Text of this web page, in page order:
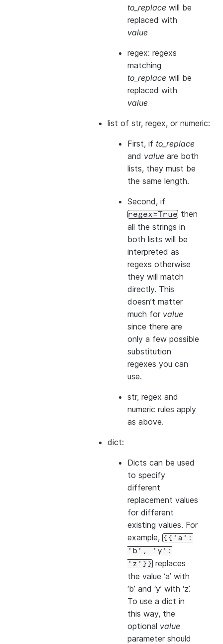
to_replace will be
replaced with
value
regex: regexs
matching
to_replace will be
replaced with
value
list of str, regex, or numeric:
First, if to_replace
and value are both
lists, they must be
the same length.
Second, if
regex=True then
all the strings in
both lists will be
interpreted as
regexs otherwise
they will match
directly. This
doesn’t matter
much for value
since there are
only a few possible
substitution
regexes you can
use.
str, regex and
numeric rules apply
as above.
dict:
Dicts can be used
to specify
different
replacement values
for different
existing values. For
example, {{'a':
'b',
'y':
'z'}} replaces
the value ‘a’ with
‘b’ and ‘y’ with ‘z’.
To use a dict in
this way, the
optional value
parameter should